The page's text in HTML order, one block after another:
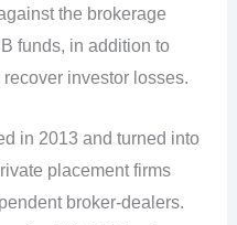
the brokerage
funds, in addition to
investor losses.
in 2013 and turned into
placement firms
broker-dealers.